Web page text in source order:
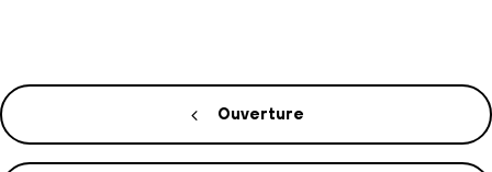
Ouverture